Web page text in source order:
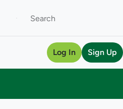
Log In Sign Up